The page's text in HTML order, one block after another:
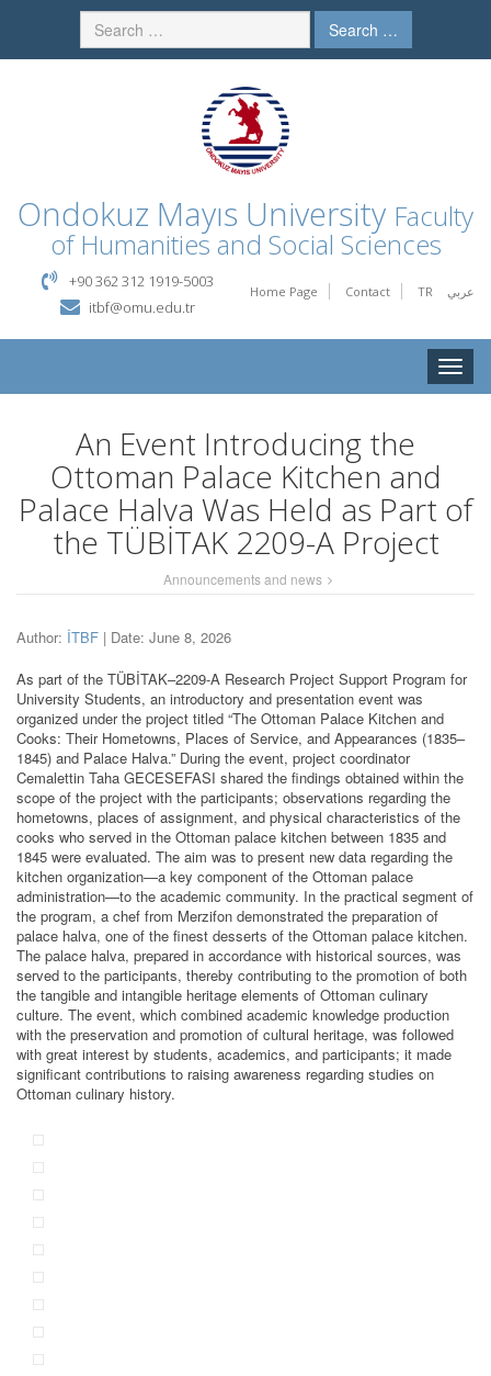
Search …
Ondokuz Mayıs University Faculty
of Humanities and Social Sciences
Home Page Contact TR عربي
+90 362 312 1919-5003
itbf@omu.edu.tr
Toggle
An Event Introducing the
Ottoman Palace Kitchen and
Palace Halva Was Held as Part of
the TÜBİTAK 2209-A Project
Announcements and news
Author: İTBF | Date: June 8, 2026
As part of the TÜBİTAK–2209-A Research Project Support Program for
University Students, an introductory and presentation event was
organized under the project titled “The Ottoman Palace Kitchen and
Cooks: Their Hometowns, Places of Service, and Appearances (1835–
1845) and Palace Halva.” During the event, project coordinator
Cemalettin Taha GECESEFASI shared the findings obtained within the
scope of the project with the participants; observations regarding the
hometowns, places of assignment, and physical characteristics of the
cooks who served in the Ottoman palace kitchen between 1835 and
1845 were evaluated. The aim was to present new data regarding the
kitchen organization—a key component of the Ottoman palace
administration—to the academic community. In the practical segment of
the program, a chef from Merzifon demonstrated the preparation of
palace halva, one of the finest desserts of the Ottoman palace kitchen.
The palace halva, prepared in accordance with historical sources, was
served to the participants, thereby contributing to the promotion of both
the tangible and intangible heritage elements of Ottoman culinary
culture. The event, which combined academic knowledge production
with the preservation and promotion of cultural heritage, was followed
with great interest by students, academics, and participants; it made
significant contributions to raising awareness regarding studies on
Ottoman culinary history.